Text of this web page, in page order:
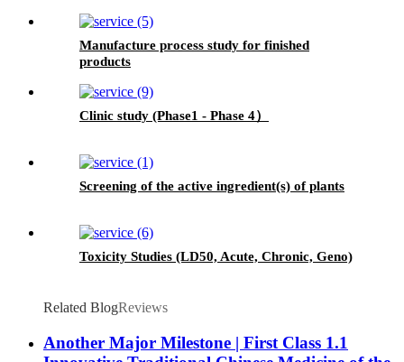
Manufacture process study for finished
products
Clinic study (Phase1 - Phase 4）
Screening of the active ingredient(s) of plants
Toxicity Studies (LD50, Acute, Chronic, Geno)
Related BlogReviews
Another Major Milestone | First Class 1.1